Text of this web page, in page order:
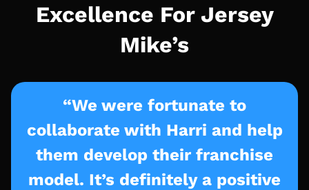
Excellence For Jersey
Mike’s
“We were fortunate to
collaborate with Harri and help
them develop their franchise
model. It’s definitely a positive